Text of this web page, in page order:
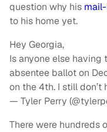
question why his
to his home yet.
Hey Georgia,
Is anyone else having
absentee ballot on
on the 4th. I still don’t
— Tyler Perry
There were hundreds